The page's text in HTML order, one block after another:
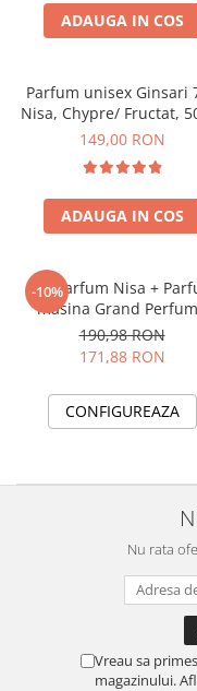
ADAUGA IN COS
Parfum unisex Ginsari
Nisa, Chypre/ Fructat,
149,00 RON
ADAUGA IN COS
-10%
Set Parfum Nisa +
masina Grand
190,98 RON
171,88 RON
CONFIGUREAZA
Nu rata
Vreau sa
magazinului.